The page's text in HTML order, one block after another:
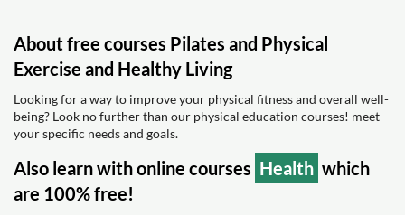
About free courses Pilates and Physical
Exercise and Healthy Living
Looking for a way to improve your physical fitness and overall well-
being? Look no further than our physical education courses! meet
your specific needs and goals.
Also learn with online courses Health which
are 100% free!